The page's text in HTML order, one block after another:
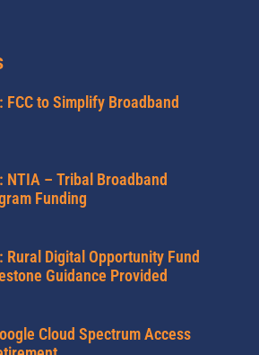
to Simplify Broadband
NTIA – Tribal Broadband
Funding
Digital Opportunity Fund
Guidance Provided
Cloud Spectrum Access